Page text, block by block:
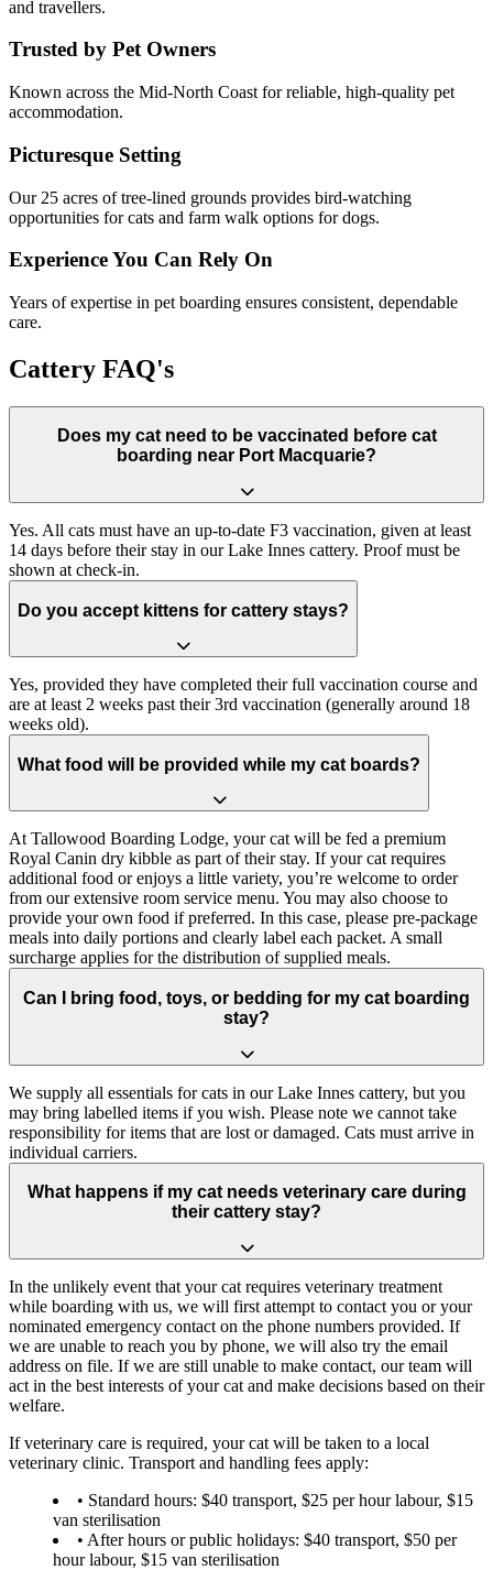
and travellers.
Trusted by Pet Owners
Known across the Mid-North Coast for reliable, high-quality pet
accommodation.
Picturesque Setting
Our 25 acres of tree-lined grounds provides bird-watching
opportunities for cats and farm walk options for dogs.
Experience You Can Rely On
Years of expertise in pet boarding ensures consistent, dependable
care.
Cattery FAQ's
Does my cat need to be vaccinated before cat
boarding near Port Macquarie?
Yes. All cats must have an up-to-date F3 vaccination, given at least
14 days before their stay in our Lake Innes cattery. Proof must be
shown at check-in.
Do you accept kittens for cattery stays?
Yes, provided they have completed their full vaccination course and
are at least 2 weeks past their 3rd vaccination (generally around 18
weeks old).
What food will be provided while my cat boards?
At Tallowood Boarding Lodge, your cat will be fed a premium
Royal Canin dry kibble as part of their stay. If your cat requires
additional food or enjoys a little variety, you’re welcome to order
from our extensive room service menu. You may also choose to
provide your own food if preferred. In this case, please pre-package
meals into daily portions and clearly label each packet. A small
surcharge applies for the distribution of supplied meals.
Can I bring food, toys, or bedding for my cat boarding
stay?
We supply all essentials for cats in our Lake Innes cattery, but you
may bring labelled items if you wish. Please note we cannot take
responsibility for items that are lost or damaged. Cats must arrive in
individual carriers.
What happens if my cat needs veterinary care during
their cattery stay?
In the unlikely event that your cat requires veterinary treatment
while boarding with us, we will first attempt to contact you or your
nominated emergency contact on the phone numbers provided. If
we are unable to reach you by phone, we will also try the email
address on file. If we are still unable to make contact, our team will
act in the best interests of your cat and make decisions based on their
welfare.
If veterinary care is required, your cat will be taken to a local
veterinary clinic. Transport and handling fees apply:
• Standard hours: $40 transport, $25 per hour labour, $15
van sterilisation
• After hours or public holidays: $40 transport, $50 per
hour labour, $15 van sterilisation